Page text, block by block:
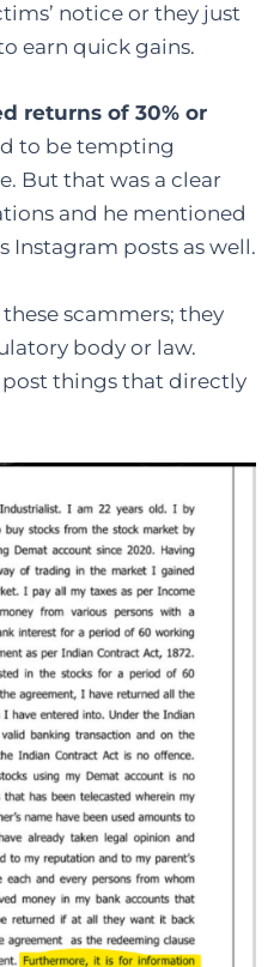
notice or they just
earn quick gains.
returns of 30% or
to be tempting
But that was a clear
and he mentioned
Instagram posts as well.
scammers; they
body or law.
post things that directly